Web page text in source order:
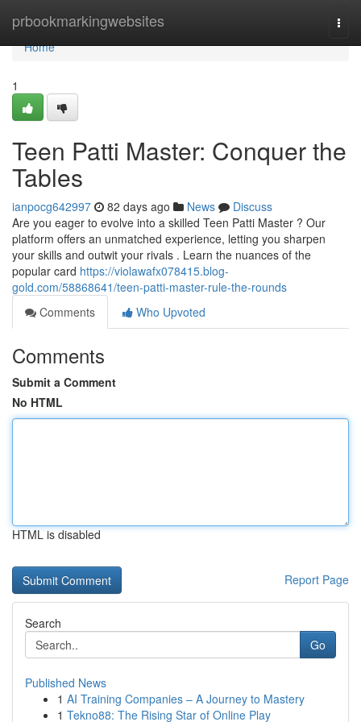
prbookmarkingwebsites
Home
Home
1
Teen Patti Master: Conquer the
Tables
ianpocg642997 82 days ago News
Discuss
Are you eager to evolve into a skilled Teen Patti Master ? Our
platform offers an unmatched experience, letting you sharpen
your skills and outwit your rivals . Learn the nuances of the
popular card https://violawafx078415.blog-
gold.com/58868641/teen-patti-master-rule-the-rounds
Comments
Who Upvoted
Comments
Submit a Comment
No HTML
HTML is disabled
Report Page
Search
Go
Published News
1 AI Training Companies – A Journey to Mastery
1 Tekno88: The Rising Star of Online Play